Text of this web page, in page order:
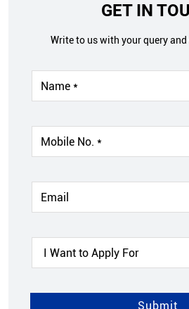
GET IN
Write to us with your query